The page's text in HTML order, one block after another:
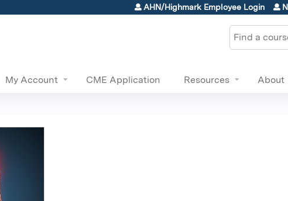
Jump to content
AHN/Highmark Employee Login
Search
My Account CME Application Resources About